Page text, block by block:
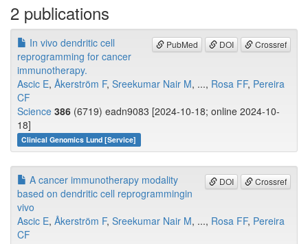
2 publications
PubMed DOI Crossref
In vivo dendritic cell
reprogramming for cancer
immunotherapy.
Ascic E, Åkerström F, Sreekumar Nair M, ..., Rosa FF, Pereira
CF
Science 386 (6719) eadn9083 [2024-10-18; online 2024-10-
18]
Clinical Genomics Lund [Service]
DOI Crossref
A cancer immunotherapy modality
based on dendritic cell reprogrammingin
vivo
Ascic E, Åkerström F, Sreekumar Nair M, ..., Rosa FF, Pereira
CF